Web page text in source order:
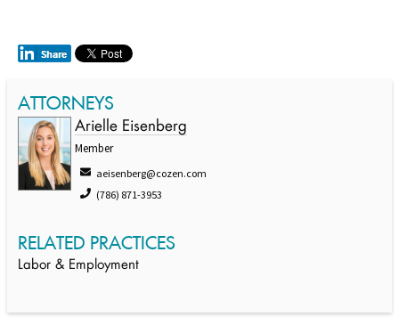
ATTORNEYS
Arielle Eisenberg
Member
aeisenberg@cozen.com
(786) 871-3953
RELATED PRACTICES
Labor & Employment